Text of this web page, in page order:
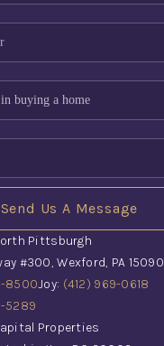
Send Us A Message
Pittsburgh
#300, Wexford, PA 15090
8500Joy: (412) 969-0618
5289
Properties